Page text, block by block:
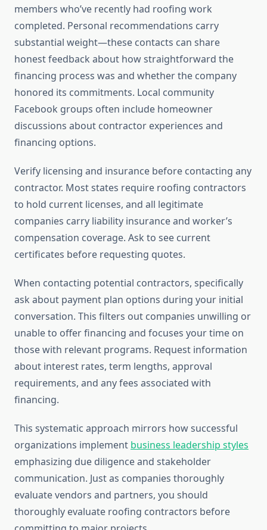
members who’ve recently had roofing work
completed. Personal recommendations carry
substantial weight—these contacts can share
honest feedback about how straightforward the
financing process was and whether the company
honored its commitments. Local community
Facebook groups often include homeowner
discussions about contractor experiences and
financing options.
Verify licensing and insurance before contacting any
contractor. Most states require roofing contractors
to hold current licenses, and all legitimate
companies carry liability insurance and worker’s
compensation coverage. Ask to see current
certificates before requesting quotes.
When contacting potential contractors, specifically
ask about payment plan options during your initial
conversation. This filters out companies unwilling or
unable to offer financing and focuses your time on
those with relevant programs. Request information
about interest rates, term lengths, approval
requirements, and any fees associated with
financing.
This systematic approach mirrors how successful
organizations implement business leadership styles
emphasizing due diligence and stakeholder
communication. Just as companies thoroughly
evaluate vendors and partners, you should
thoroughly evaluate roofing contractors before